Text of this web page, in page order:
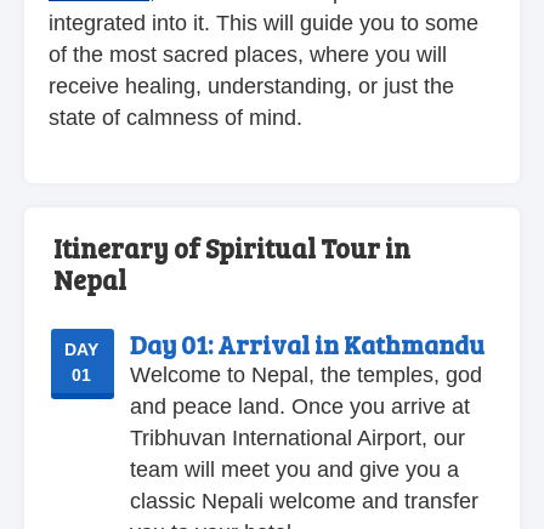
integrated into it. This will guide you to some
of the most sacred places, where you will
receive healing, understanding, or just the
state of calmness of mind.
Itinerary of Spiritual Tour in
Nepal
DAY
01
Day 01:Arrival in Kathmandu
Welcome to Nepal, the temples, god
and peace land. Once you arrive at
Tribhuvan International Airport, our
team will meet you and give you a
classic Nepali welcome and transfer